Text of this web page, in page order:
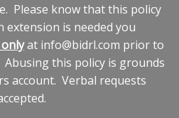
Please know that this policy
is needed you
at info@bidrl.com prior to
this policy is grounds
account. Verbal requests